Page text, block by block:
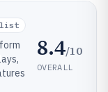
8.4/10
OVERALL